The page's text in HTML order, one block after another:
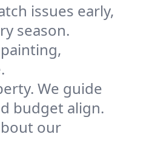
issues early,
season.
We guide
budget align.
our